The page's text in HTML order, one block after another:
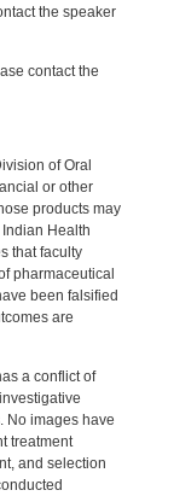
the speaker
contact the
of Oral
or other
products may
Health
that faculty
pharmaceutical
been falsified
are
a conflict of
No images have
treatment
and selection